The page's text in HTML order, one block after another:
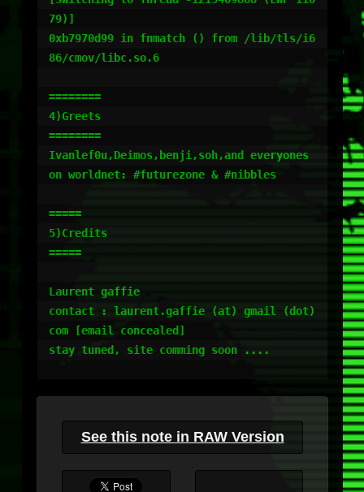
79)]
0xb7970d99 in fnmatch () from /lib/tls/i6
86/cmov/libc.so.6
========
4)Greets
========
Ivanlef0u,Deimos,benji,soh,and everyones
on worldnet: #futurezone & #nibbles
=====
5)Credits
=====
Laurent gaffie
contact : laurent.gaffie (at) gmail (dot)
com [email concealed]
stay tuned, site comming soon ....
See this note in RAW Version